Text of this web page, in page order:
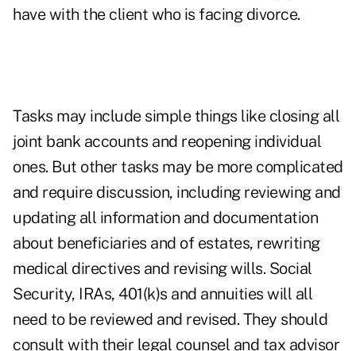
have with the client who is facing divorce.
Tasks may include simple things like closing all
joint bank accounts and reopening individual
ones. But other tasks may be more complicated
and require discussion, including reviewing and
updating all information and documentation
about beneficiaries and of estates, rewriting
medical directives and revising wills. Social
Security, IRAs, 401(k)s and annuities will all
need to be reviewed and revised. They should
consult with their legal counsel and tax advisor